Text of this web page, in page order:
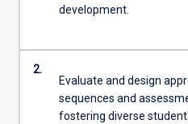
development.
2.
Evaluate and design
sequences and
fostering diverse